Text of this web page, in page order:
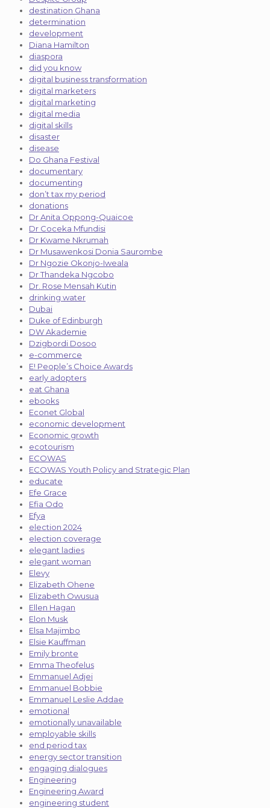
destination Ghana
determination
development
Diana Hamilton
diaspora
did you know
digital business transformation
digital marketers
digital marketing
digital media
digital skills
disaster
disease
Do Ghana Festival
documentary
documenting
don’t tax my period
donations
Dr Anita Oppong-Quaicoe
Dr Coceka Mfundisi
Dr Kwame Nkrumah
Dr Musawenkosi Donia Saurombe
Dr Ngozie Okonjo-Iweala
Dr Thandeka Ngcobo
Dr. Rose Mensah Kutin
drinking water
Dubai
Duke of Edinburgh
DW Akademie
Dzigbordi Dosoo
e-commerce
E! People’s Choice Awards
early adopters
eat Ghana
ebooks
Econet Global
economic development
Economic growth
ecotourism
ECOWAS
ECOWAS Youth Policy and Strategic Plan
educate
Efe Grace
Efia Odo
Efya
election 2024
election coverage
elegant ladies
elegant woman
Elevy
Elizabeth Ohene
Elizabeth Owusua
Ellen Hagan
Elon Musk
Elsa Majimbo
Elsie Kauffman
Emily bronte
Emma Theofelus
Emmanuel Adjei
Emmanuel Bobbie
Emmanuel Leslie Addae
emotional
emotionally unavailable
employable skills
end period tax
energy sector transition
engaging dialogues
Engineering
Engineering Award
engineering student